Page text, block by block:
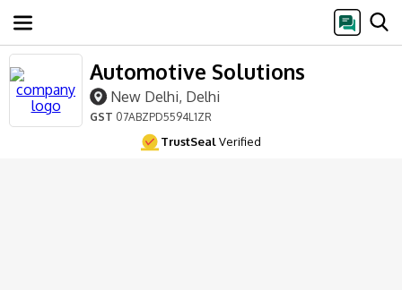
Automotive Solutions
New Delhi, Delhi
GST 07ABZPD5594L1ZR
TrustSealVerified